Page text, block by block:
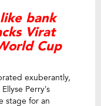
bank
Virat
Cup
exuberantly,
Perry’s
stage for an